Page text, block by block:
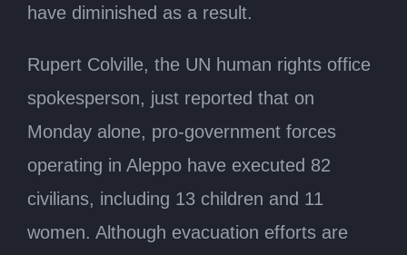
have diminished as a result.
Rupert Colville, the UN human rights office
spokesperson, just reported that on
Monday alone, pro-government forces
operating in Aleppo have executed 82
civilians, including 13 children and 11
women. Although evacuation efforts are